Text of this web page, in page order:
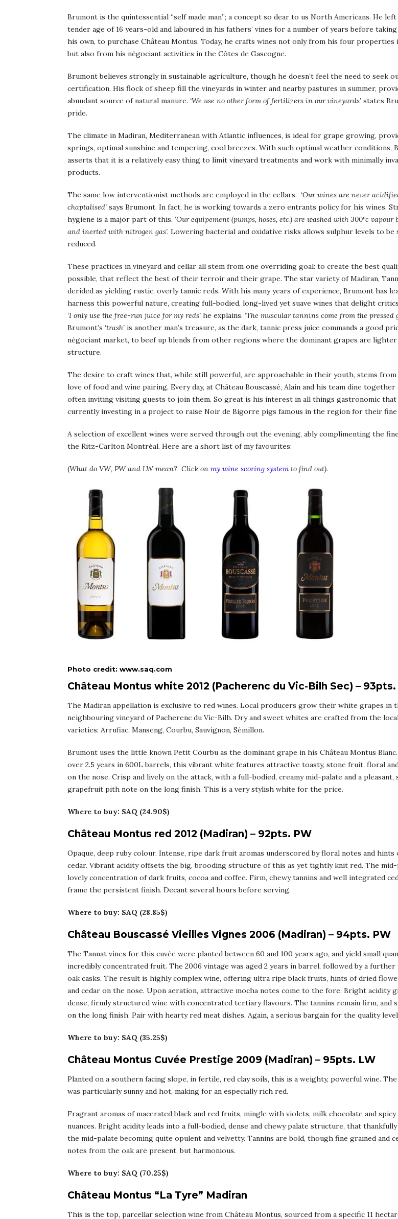
Brumont is the quintessential “self made man”; a concept so dear to us North Americans. He
tender age of 16 years-old and laboured in his fathers’ vines for a number of years before
his own, to purchase Château Montus. Today, he crafts wines not only from his four properties
but also from his négociant activities in the Côtes de Gascogne.
Brumont believes strongly in sustainable agriculture, though he doesn’t feel the need to seek
certification. His flock of sheep fill the vineyards in winter and nearby pastures in summer,
abundant source of natural manure. ‘We use no other form of fertilizers in our vineyards’ states
pride.
The climate in Madiran, Mediterranean with Atlantic influences, is ideal for grape growing,
springs, optimal sunshine and tempering, cool breezes. With such optimal weather conditions,
asserts that it is a relatively easy thing to limit vineyard treatments and work with minimally
products.
The same low interventionist methods are employed in the cellars. ‘Our wines are never
chaptalised’ says Brumont. In fact, he is working towards a zero entrants policy for his wines.
hygiene is a major part of this. ‘Our equipement (pumps, hoses, etc.) are washed with 300°c vapour
and inerted with nitrogen gas’. Lowering bacterial and oxidative risks allows sulphur levels to be
reduced.
These practices in vineyard and cellar all stem from one overriding goal: to create the best
possible, that reflect the best of their terroir and their grape. The star variety of Madiran,
derided as yielding rustic, overly tannic reds. With his many years of experience, Brumont has
harness this powerful nature, creating full-bodied, long-lived yet suave wines that delight
‘I only use the free-run juice for my reds’ he explains. ‘The muscular tannins come from the pressed
Brumont’s ‘trash’ is another man’s treasure, as the dark, tannic press juice commands a good
négociant market, to beef up blends from other regions where the dominant grapes are lighter
structure.
The desire to craft wines that, while still powerful, are approachable in their youth, stems from
love of food and wine pairing. Every day, at Château Bouscassé, Alain and his team dine together
often inviting visiting guests to join them. So great is his interest in all things gastronomic that
currently investing in a project to raise Noir de Bigorre pigs famous in the region for their fine
A selection of excellent wines were served through out the evening, ably complimenting the
the Ritz-Carlton Montréal. Here are a short list of my favourites:
(What do VW, PW and LW mean? Click on my wine scoring system to find out).
Photo credit: www.saq.com
Château Montus white 2012 (Pacherenc du Vic-Bilh Sec) – 93pts.
The Madiran appellation is exclusive to red wines. Local producers grow their white grapes in
neighbouring vineyard of Pacherenc du Vic-Bilh. Dry and sweet whites are crafted from the
varieties: Arrufiac, Manseng, Courbu, Sauvignon, Sémillon.
Brumont uses the little known Petit Courbu as the dominant grape in his Château Montus
over 2.5 years in 600L barrels, this vibrant white features attractive toasty, stone fruit, floral
on the nose. Crisp and lively on the attack, with a full-bodied, creamy mid-palate and a
grapefruit pith note on the long finish. This is a very stylish white for the price.
Where to buy: SAQ (24.90$)
Château Montus red 2012 (Madiran) – 92pts. PW
Opaque, deep ruby colour. Intense, ripe dark fruit aromas underscored by floral notes and hints
cedar. Vibrant acidity offsets the big, brooding structure of this as yet tightly knit red. The mid-
lovely concentration of dark fruits, cocoa and coffee. Firm, chewy tannins and well integrated
frame the persistent finish. Decant several hours before serving.
Where to buy: SAQ (28.85$)
Château Bouscassé Vieilles Vignes 2006 (Madiran) – 94pts. PW
The Tannat vines for this cuvée were planted between 60 and 100 years ago, and yield small
incredibly concentrated fruit. The 2006 vintage was aged 2 years in barrel, followed by a further
oak casks. The result is highly complex wine, offering ultra ripe black fruits, hints of dried
and cedar on the nose. Upon aeration, attractive mocha notes come to the fore. Bright acidity
dense, firmly structured wine with concentrated tertiary flavours. The tannins remain firm, and
on the long finish. Pair with hearty red meat dishes. Again, a serious bargain for the quality
Where to buy: SAQ (35.25$)
Château Montus Cuvée Prestige 2009 (Madiran) – 95pts. LW
Planted on a southern facing slope, in fertile, red clay soils, this is a weighty, powerful wine.
was particularly sunny and hot, making for an especially rich red.
Fragrant aromas of macerated black and red fruits, mingle with violets, milk chocolate and spicy
nuances. Bright acidity leads into a full-bodied, dense and chewy palate structure, that
the mid-palate becoming quite opulent and velvetty. Tannins are bold, though fine grained and
notes from the oak are present, but harmonious.
Where to buy: SAQ (70.25$)
Château Montus “La Tyre” Madiran
This is the top, parcellar selection wine from Château Montus, sourced from a specific 11